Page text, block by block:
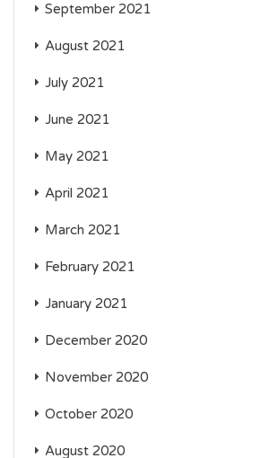
September 2021
August 2021
July 2021
June 2021
May 2021
April 2021
March 2021
February 2021
January 2021
December 2020
November 2020
October 2020
August 2020